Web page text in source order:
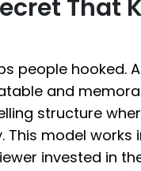
That
people hooked.
and
structure
This model
invested in